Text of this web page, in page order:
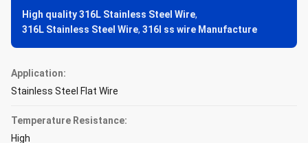
High quality 316L Stainless Steel Wire,
316L Stainless Steel Wire, 316l ss wire Manufacture
Application:
Stainless Steel Flat Wire
Temperature Resistance:
High